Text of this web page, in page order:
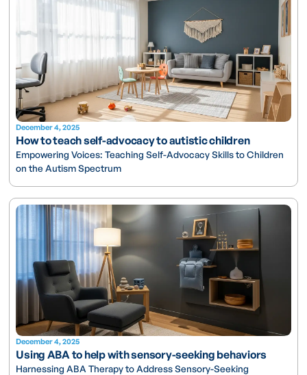
December 4, 2025
How to teach self-advocacy to autistic children
Empowering Voices: Teaching Self-Advocacy Skills to Children
on the Autism Spectrum
December 4, 2025
Using ABA to help with sensory-seeking behaviors
Harnessing ABA Therapy to Address Sensory-Seeking